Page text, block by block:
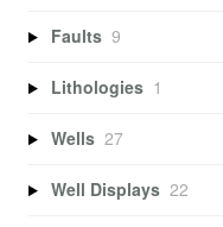
Faults 9
Lithologies 1
Wells 27
Well Displays 22